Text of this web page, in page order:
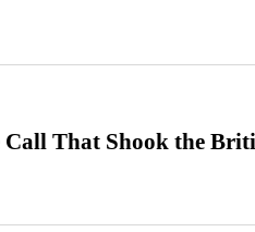
That Shook the